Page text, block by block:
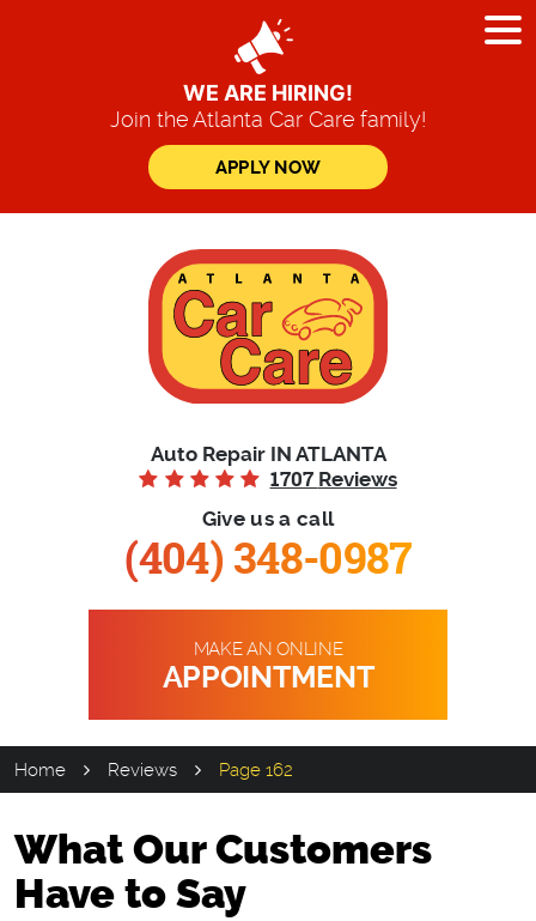
WE ARE HIRING!
Join the Atlanta Car Care family!
APPLY NOW
Auto Repair IN ATLANTA
1707 Reviews
Give us a call
(404) 348-0987
MAKE AN ONLINE
APPOINTMENT
Home Reviews Page 162
What Our Customers
Have to Say